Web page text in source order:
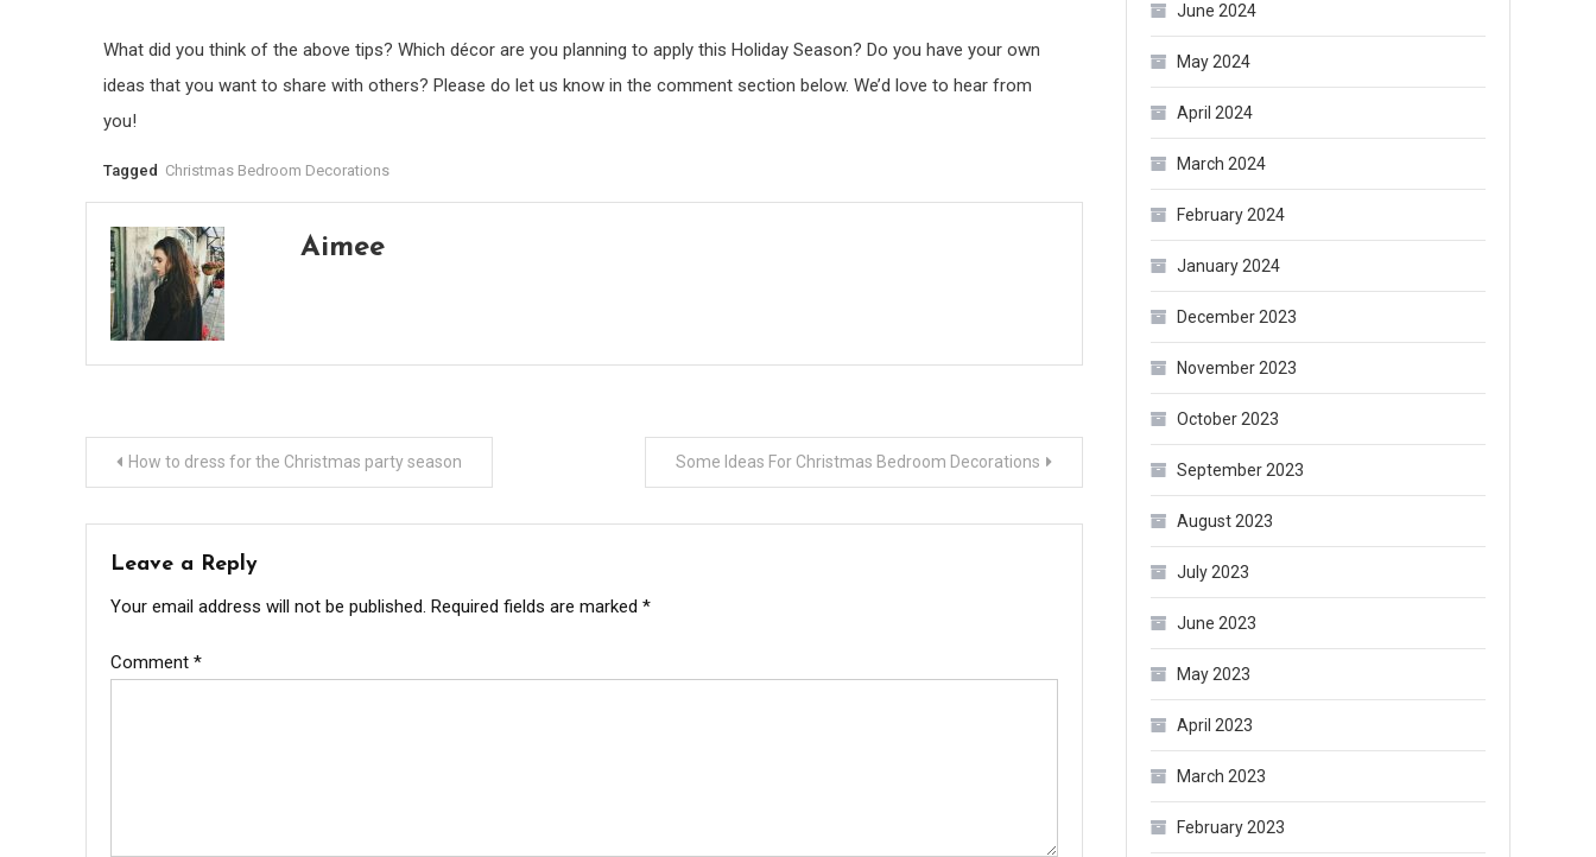
What did you think of the above tips? Which décor are you planning to apply this Holiday Season? Do you have your own
ideas that you want to share with others? Please do let us know in the comment section below. We’d love to hear from
you!
Tagged Christmas Bedroom Decorations
Aimee
Post
navigation
How to dress for the Christmas party season Some Ideas For Christmas Bedroom Decorations
Leave a Reply
Your email address will not be published. Required fields are marked *
Comment *
June 2024
May 2024
April 2024
March 2024
February 2024
January 2024
December 2023
November 2023
October 2023
September 2023
August 2023
July 2023
June 2023
May 2023
April 2023
March 2023
February 2023